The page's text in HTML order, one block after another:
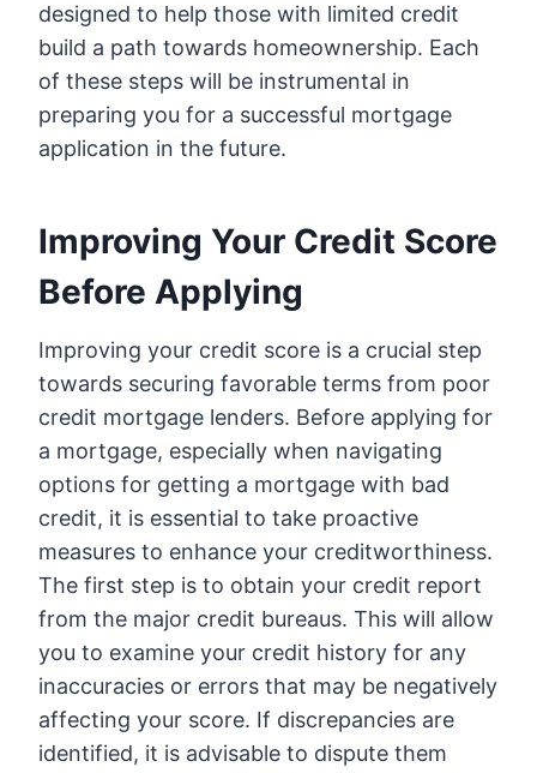
designed to help those with limited credit
build a path towards homeownership. Each
of these steps will be instrumental in
preparing you for a successful mortgage
application in the future.
Improving Your Credit Score
Before Applying
Improving your credit score is a crucial step
towards securing favorable terms from poor
credit mortgage lenders. Before applying for
a mortgage, especially when navigating
options for getting a mortgage with bad
credit, it is essential to take proactive
measures to enhance your creditworthiness.
The first step is to obtain your credit report
from the major credit bureaus. This will allow
you to examine your credit history for any
inaccuracies or errors that may be negatively
affecting your score. If discrepancies are
identified, it is advisable to dispute them